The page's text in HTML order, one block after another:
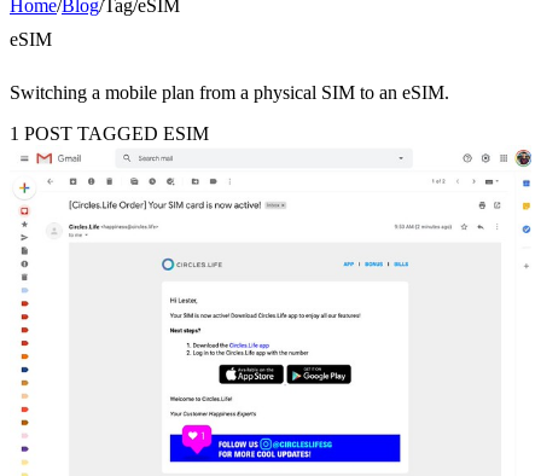
Home/Blog/Tag/eSIM
eSIM
Switching a mobile plan from a physical SIM to an eSIM.
1 POST TAGGED ESIM